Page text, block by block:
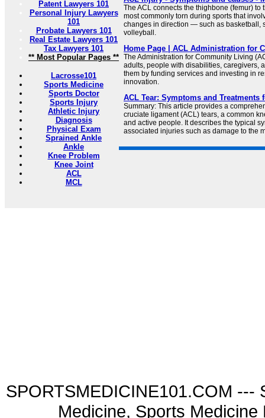
Patent Lawyers 101
Personal Injury Lawyers
101
Probate Lawyers 101
Real Estate Lawyers 101
Tax Lawyers 101
** Most Popular Pages **
Lacrosse101
Sports Medicine
Sports Doctor
Sports Injury
Athletic Injury
Diagnosis
Physical Exam
Sprained Ankle
Ankle
Knee Problem
Knee Joint
ACL
MCL
The ACL connects the thighbone (femur) to
most commonly torn during sports that
changes in direction — such as basketball,
volleyball.
Home Page | ACL Administration for
The Administration for Community Living
adults, people with disabilities, caregivers,
them by funding services and investing in
innovation.
ACL Tear: Symptoms and Treatments
Summary: This article provides a
cruciate ligament (ACL) tears, a common
and active people. It describes the typical
associated injuries such as damage to the
SPORTSMEDICINE101.COM ---
Medicine, Sports